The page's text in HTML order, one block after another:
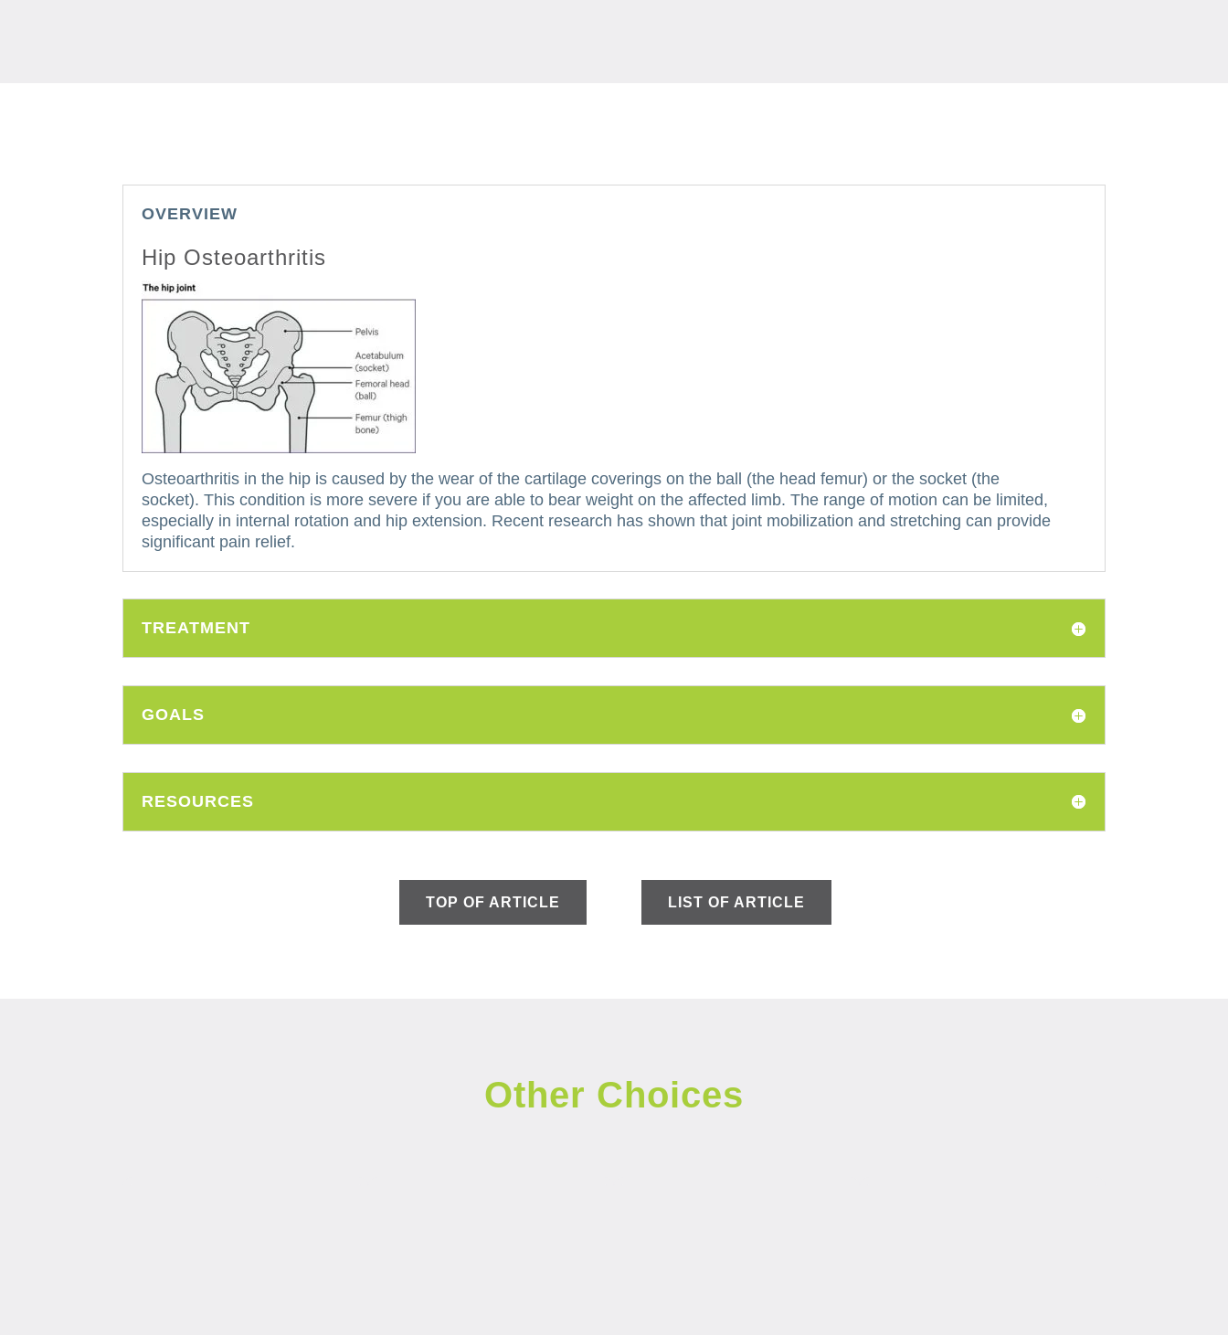
OVERVIEW
Hip Osteoarthritis
Osteoarthritis in the hip is caused by the wear of the cartilage coverings on the ball (the head femur) or the socket (the
socket). This condition is more severe if you are able to bear weight on the affected limb. The range of motion can be limited,
especially in internal rotation and hip extension. Recent research has shown that joint mobilization and stretching can provide
significant pain relief.
TREATMENT
GOALS
RESOURCES
TOP OF ARTICLE LIST OF ARTICLE
Other Choices